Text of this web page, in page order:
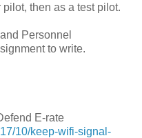
then as a test pilot.
Personnel
to write.
E-rate
10/keep-wifi-signal-